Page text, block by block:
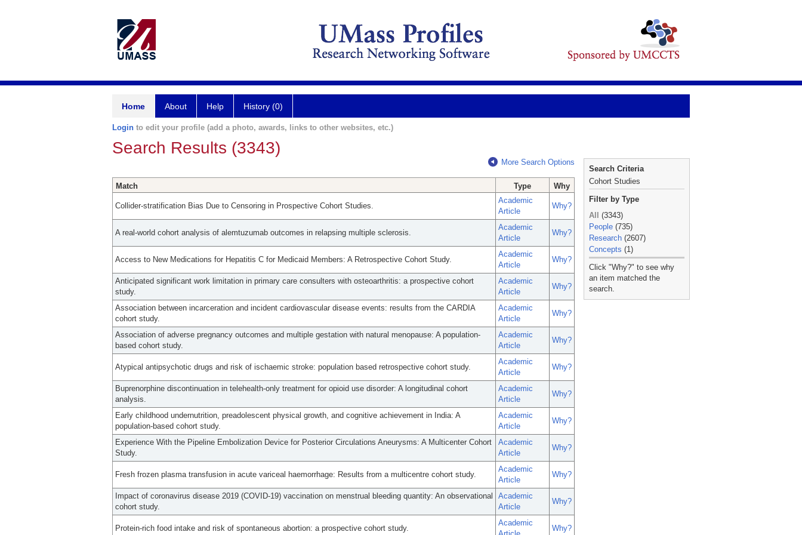
Home About Help History (0)
Login to edit your profile (add a photo, awards, links to other websites, etc.)
Search Results (3343)
More Search Options
Match Type Why
Collider-stratification Bias Due to Censoring in Prospective Cohort Studies.
Academic
Article
Why?
A real-world cohort analysis of alemtuzumab outcomes in relapsing multiple sclerosis.
Academic
Article
Why?
Access to New Medications for Hepatitis C for Medicaid Members: A Retrospective Cohort Study.
Academic
Article
Why?
Anticipated significant work limitation in primary care consulters with osteoarthritis: a prospective cohort
study.
Academic
Article
Why?
Association between incarceration and incident cardiovascular disease events: results from the CARDIA
cohort study.
Academic
Article
Why?
Association of adverse pregnancy outcomes and multiple gestation with natural menopause: A population-
based cohort study.
Academic
Article
Why?
Atypical antipsychotic drugs and risk of ischaemic stroke: population based retrospective cohort study.
Academic
Article
Why?
Buprenorphine discontinuation in telehealth-only treatment for opioid use disorder: A longitudinal cohort
analysis.
Academic
Article
Why?
Early childhood undernutrition, preadolescent physical growth, and cognitive achievement in India: A
population-based cohort study.
Academic
Article
Why?
Experience With the Pipeline Embolization Device for Posterior Circulations Aneurysms: A Multicenter Cohort
Study.
Academic
Article
Why?
Fresh frozen plasma transfusion in acute variceal haemorrhage: Results from a multicentre cohort study.
Academic
Article
Why?
Impact of coronavirus disease 2019 (COVID-19) vaccination on menstrual bleeding quantity: An observational
cohort study.
Academic
Article
Why?
Protein-rich food intake and risk of spontaneous abortion: a prospective cohort study.
Academic
Why?
Search Criteria
Cohort Studies
Filter by Type
All
(3343)
People (735)
Research (2607)
Concepts (1)
_
Click "Why?" to see why
an item matched the
search.